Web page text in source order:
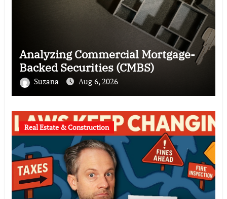
Analyzing Commercial Mortgage-
Backed Securities (CMBS)
Suzana Aug 6, 2026
Real Estate & Construction